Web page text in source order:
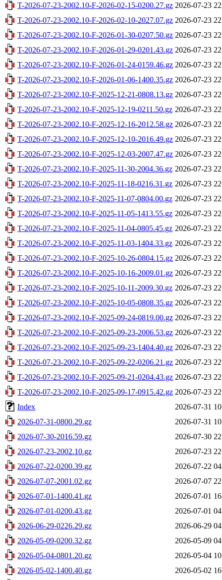
T-2026-07-23-2002.10-F-2026-02-15-0200.27.gz 2026-07-23
T-2026-07-23-2002.10-F-2026-02-10-2027.07.gz 2026-07-23
T-2026-07-23-2002.10-F-2026-01-30-0207.50.gz 2026-07-23
T-2026-07-23-2002.10-F-2026-01-29-0201.43.gz 2026-07-23
T-2026-07-23-2002.10-F-2026-01-24-0159.46.gz 2026-07-23
T-2026-07-23-2002.10-F-2026-01-06-1400.35.gz 2026-07-23
T-2026-07-23-2002.10-F-2025-12-21-0808.13.gz 2026-07-23
T-2026-07-23-2002.10-F-2025-12-19-0211.50.gz 2026-07-23
T-2026-07-23-2002.10-F-2025-12-16-2012.58.gz 2026-07-23
T-2026-07-23-2002.10-F-2025-12-10-2016.49.gz 2026-07-23
T-2026-07-23-2002.10-F-2025-12-03-2007.47.gz 2026-07-23
T-2026-07-23-2002.10-F-2025-11-30-2004.36.gz 2026-07-23
T-2026-07-23-2002.10-F-2025-11-18-0216.31.gz 2026-07-23
T-2026-07-23-2002.10-F-2025-11-07-0804.00.gz 2026-07-23
T-2026-07-23-2002.10-F-2025-11-05-1413.55.gz 2026-07-23
T-2026-07-23-2002.10-F-2025-11-04-0805.45.gz 2026-07-23
T-2026-07-23-2002.10-F-2025-11-03-1404.33.gz 2026-07-23
T-2026-07-23-2002.10-F-2025-10-26-0804.15.gz 2026-07-23
T-2026-07-23-2002.10-F-2025-10-16-2009.01.gz 2026-07-23
T-2026-07-23-2002.10-F-2025-10-11-2009.30.gz 2026-07-23
T-2026-07-23-2002.10-F-2025-10-05-0808.35.gz 2026-07-23
T-2026-07-23-2002.10-F-2025-09-24-0819.00.gz 2026-07-23
T-2026-07-23-2002.10-F-2025-09-23-2006.53.gz 2026-07-23
T-2026-07-23-2002.10-F-2025-09-23-1404.40.gz 2026-07-23
T-2026-07-23-2002.10-F-2025-09-22-0206.21.gz 2026-07-23
T-2026-07-23-2002.10-F-2025-09-21-0204.43.gz 2026-07-23
T-2026-07-23-2002.10-F-2025-09-17-0915.42.gz 2026-07-23
Index
2026-07-31
2026-07-31-0800.29.gz
2026-07-31
2026-07-30-2016.59.gz
2026-07-30
2026-07-23-2002.10.gz
2026-07-23
2026-07-22-0200.39.gz
2026-07-22
2026-07-07-2001.02.gz
2026-07-07
2026-07-01-1400.41.gz
2026-07-01
2026-07-01-0200.43.gz
2026-07-01
2026-06-29-0226.29.gz
2026-06-29
2026-05-09-0200.32.gz
2026-05-09
2026-05-04-0801.20.gz
2026-05-04
2026-05-02-1400.40.gz
2026-05-02